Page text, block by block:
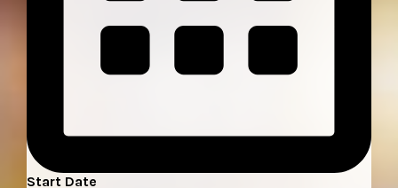
Start Date